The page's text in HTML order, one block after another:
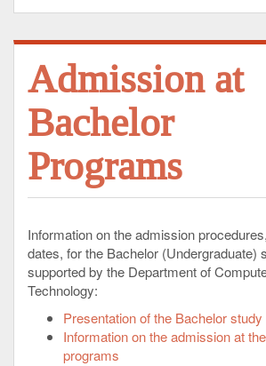
Admission at
Bachelor
Programs
Information on the admission
dates, for the Bachelor (Undergraduate)
supported by the Department of
Technology:
Presentation of the Bachelor
Information on the admission at
programs